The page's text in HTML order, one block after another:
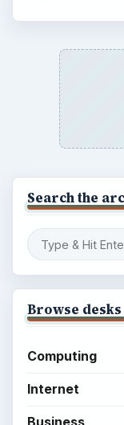
Search the
Browse desks
Computing
Internet